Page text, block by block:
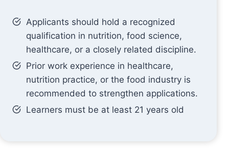
Applicants should hold a recognized
qualification in nutrition, food science,
healthcare, or a closely related discipline.
Prior work experience in healthcare,
nutrition practice, or the food industry is
recommended to strengthen applications.
Learners must be at least 21 years old